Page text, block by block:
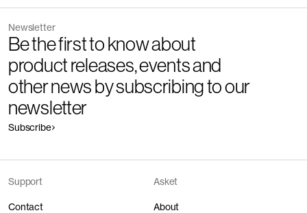
Newsletter
Be the first to know about
product releases, events and
other news by subscribing to our
newsletter
Subscribe
Support
Contact
Asket
About